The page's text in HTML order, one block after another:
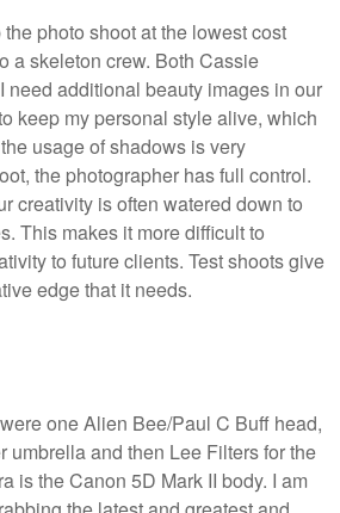
photo shoot at the lowest cost
a skeleton crew. Both Cassie
need additional beauty images in our
keep my personal style alive, which
usage of shadows is very
the photographer has full control.
creativity is often watered down to
This makes it more difficult to
to future clients. Test shoots give
edge that it needs.
one Alien Bee/Paul C Buff head,
umbrella and then Lee Filters for the
is the Canon 5D Mark II body. I am